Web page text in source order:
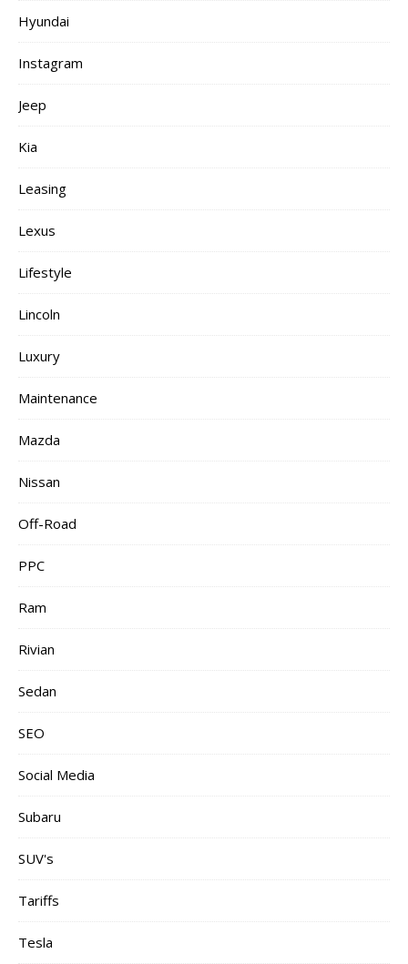
Hyundai
Instagram
Jeep
Kia
Leasing
Lexus
Lifestyle
Lincoln
Luxury
Maintenance
Mazda
Nissan
Off-Road
PPC
Ram
Rivian
Sedan
SEO
Social Media
Subaru
SUV's
Tariffs
Tesla